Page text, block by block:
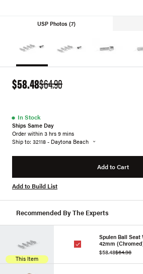
USP Photos (7)
$58.48$64.98
● In Stock
Ships Same Day
Order within 3 hrs 9 mins
Ship to: 32118 - Daytona Beach
Add to Cart
Add to Build List
Recommended By The Experts
This Item
Spulen Ball Seat
42mm
$58.48$64.98